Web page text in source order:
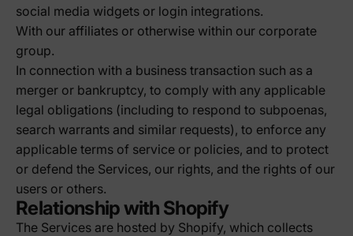
social media widgets or login integrations.
With our affiliates or otherwise within our corporate
group.
In connection with a business transaction such as a
merger or bankruptcy, to comply with any applicable
legal obligations (including to respond to subpoenas,
search warrants and similar requests), to enforce any
applicable terms of service or policies, and to protect
or defend the Services, our rights, and the rights of our
users or others.
Relationship with Shopify
The Services are hosted by Shopify, which collects